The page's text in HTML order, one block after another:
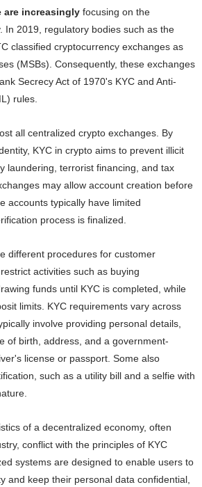
are increasingly focusing on the
In 2019, regulatory bodies such as the
classified cryptocurrency exchanges as
(MSBs). Consequently, these exchanges
Secrecy Act of 1970's KYC and Anti-
rules.
all centralized crypto exchanges. By
KYC in crypto aims to prevent illicit
laundering, terrorist financing, and tax
may allow account creation before
accounts typically have limited
process is finalized.
different procedures for customer
activities such as buying
funds until KYC is completed, while
limits. KYC requirements vary across
involve providing personal details,
of birth, address, and a government-
license or passport. Some also
such as a utility bill and a selfie with
of a decentralized economy, often
conflict with the principles of KYC
systems are designed to enable users to
and keep their personal data confidential,